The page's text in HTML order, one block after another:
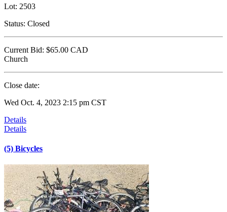
Lot: 2503
Status: Closed
Current Bid: $65.00 CAD
Church
Close date:
Wed Oct. 4, 2023 2:15 pm CST
Details
Details
(5) Bicycles